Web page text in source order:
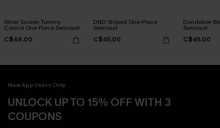
Silver Screen Tummy
Control One-Piece Swimsuit
C$48.00
DND Striped One-Piece
Swimsuit
C$45.00
Dandelion
Swimsuit
C$45.00
New App Users Only
UNLOCK UP TO 15% OFF WITH 3
COUPONS